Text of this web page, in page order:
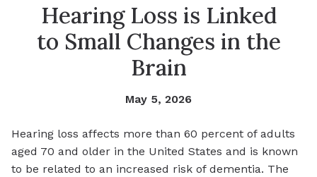
Hearing Loss is Linked
to Small Changes in the
Brain
May 5, 2026
Hearing loss affects more than 60 percent of adults
aged 70 and older in the United States and is known
to be related to an increased risk of dementia. The